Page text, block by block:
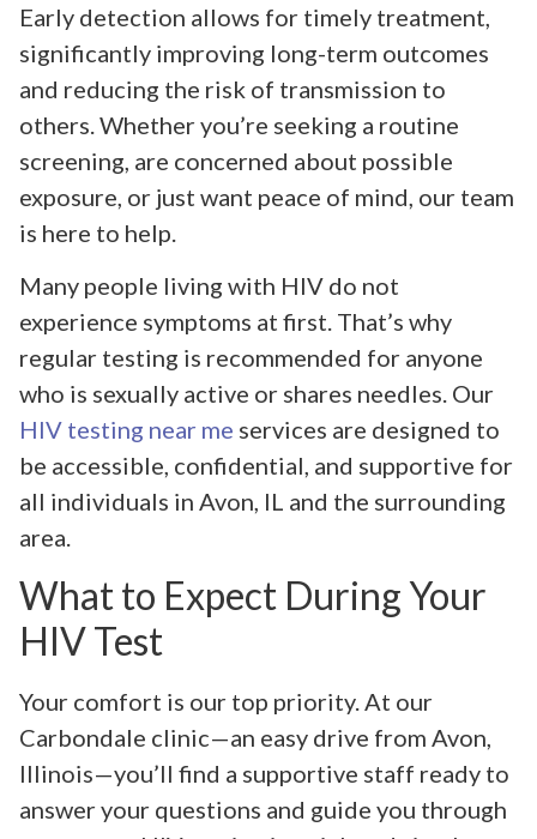
Early detection allows for timely treatment,
significantly improving long-term outcomes
and reducing the risk of transmission to
others. Whether you’re seeking a routine
screening, are concerned about possible
exposure, or just want peace of mind, our team
is here to help.
Many people living with HIV do not
experience symptoms at first. That’s why
regular testing is recommended for anyone
who is sexually active or shares needles. Our
HIV testing near me services are designed to
be accessible, confidential, and supportive for
all individuals in Avon, IL and the surrounding
area.
What to Expect During Your
HIV Test
Your comfort is our top priority. At our
Carbondale clinic—an easy drive from Avon,
Illinois—you’ll find a supportive staff ready to
answer your questions and guide you through